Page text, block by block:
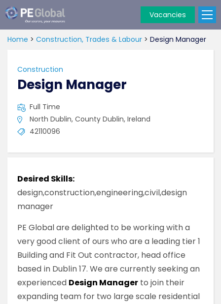
Global
Vacancies
Home > Construction, Trades & Labour > Design Manager
Construction
Design Manager
Full Time
North Dublin, County Dublin, Ireland
42110096
Desired Skills:
design,construction,engineering,civil,design
manager
PE Global are delighted to be working with a
very good client of ours who are a leading tier 1
Building and Fit Out contractor, head office
based in Dublin 17. We are currently seeking an
experienced Design Manager to join their
expanding team for two large scale residential